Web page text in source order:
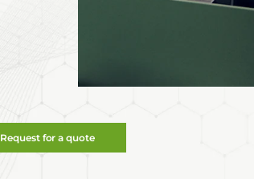
Request for a quote